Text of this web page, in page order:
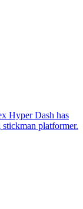
Hyper Dash has
platformer.